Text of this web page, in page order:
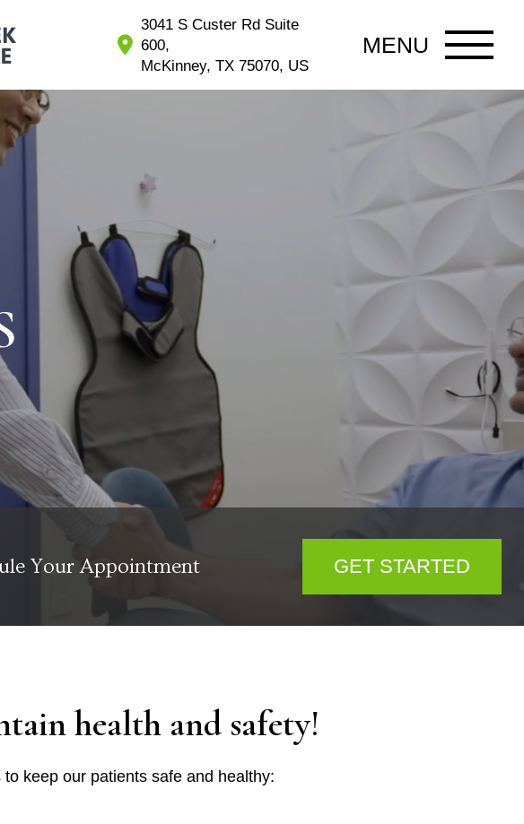
3041 S Custer Rd Suite
600,
McKinney, TX 75070, US
MENU
Your Appointment GET STARTED
health and safety!
keep our patients safe and healthy: